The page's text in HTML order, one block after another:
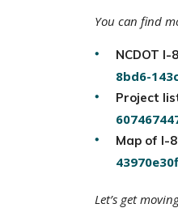
You can find
NCDOT
8bd6-
Project
Map of I-
Let’s get